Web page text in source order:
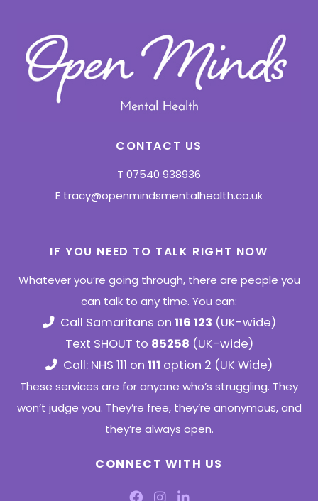
CONTACT US
T 07540 938936
E tracy@openmindsmentalhealth.co.uk
IF YOU NEED TO TALK RIGHT NOW
Whatever you’re going through, there are people you
can talk to any time. You can:
Call Samaritans on 116 123 (UK-wide)
Text SHOUT to 85258 (UK-wide)
Call: NHS 111 on 111 option 2 (UK Wide)
These services are for anyone who’s struggling. They
won’t judge you. They’re free, they’re anonymous, and
they’re always open.
CONNECT WITH US